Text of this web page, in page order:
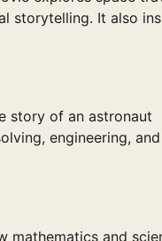
storytelling. It also
story of an astronaut
engineering,
mathematics and